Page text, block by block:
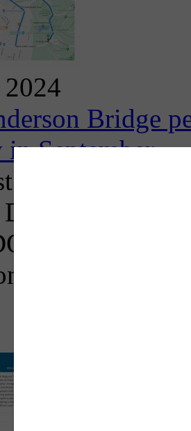
Bridge
September
recent public
Department of
timeline,